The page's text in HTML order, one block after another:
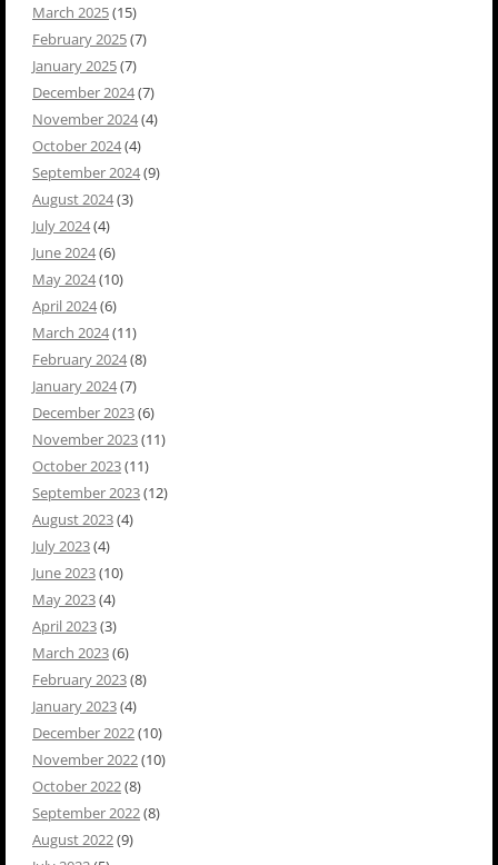
March 2025(15)
February 2025(7)
January 2025(7)
December 2024(7)
November 2024(4)
October 2024(4)
September 2024(9)
August 2024(3)
July 2024(4)
June 2024(6)
May 2024(10)
April 2024(6)
March 2024(11)
February 2024(8)
January 2024(7)
December 2023(6)
November 2023(11)
October 2023(11)
September 2023(12)
August 2023(4)
July 2023(4)
June 2023(10)
May 2023(4)
April 2023(3)
March 2023(6)
February 2023(8)
January 2023(4)
December 2022(10)
November 2022(10)
October 2022(8)
September 2022(8)
August 2022(9)